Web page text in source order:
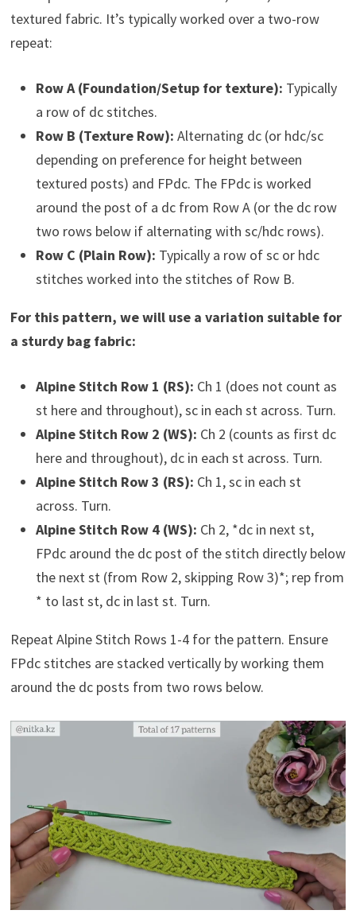
textured fabric. It’s typically worked over a two-row
repeat:
Row A (Foundation/Setup for texture): Typically
a row of dc stitches.
Row B (Texture Row): Alternating dc (or hdc/sc
depending on preference for height between
textured posts) and FPdc. The FPdc is worked
around the post of a dc from Row A (or the dc row
two rows below if alternating with sc/hdc rows).
Row C (Plain Row): Typically a row of sc or hdc
stitches worked into the stitches of Row B.
For this pattern, we will use a variation suitable for
a sturdy bag fabric:
Alpine Stitch Row 1 (RS): Ch 1 (does not count as
st here and throughout), sc in each st across. Turn.
Alpine Stitch Row 2 (WS): Ch 2 (counts as first dc
here and throughout), dc in each st across. Turn.
Alpine Stitch Row 3 (RS): Ch 1, sc in each st
across. Turn.
Alpine Stitch Row 4 (WS): Ch 2, *dc in next st,
FPdc around the dc post of the stitch directly below
the next st (from Row 2, skipping Row 3)*; rep from
* to last st, dc in last st. Turn.
Repeat Alpine Stitch Rows 1-4 for the pattern. Ensure
FPdc stitches are stacked vertically by working them
around the dc posts from two rows below.